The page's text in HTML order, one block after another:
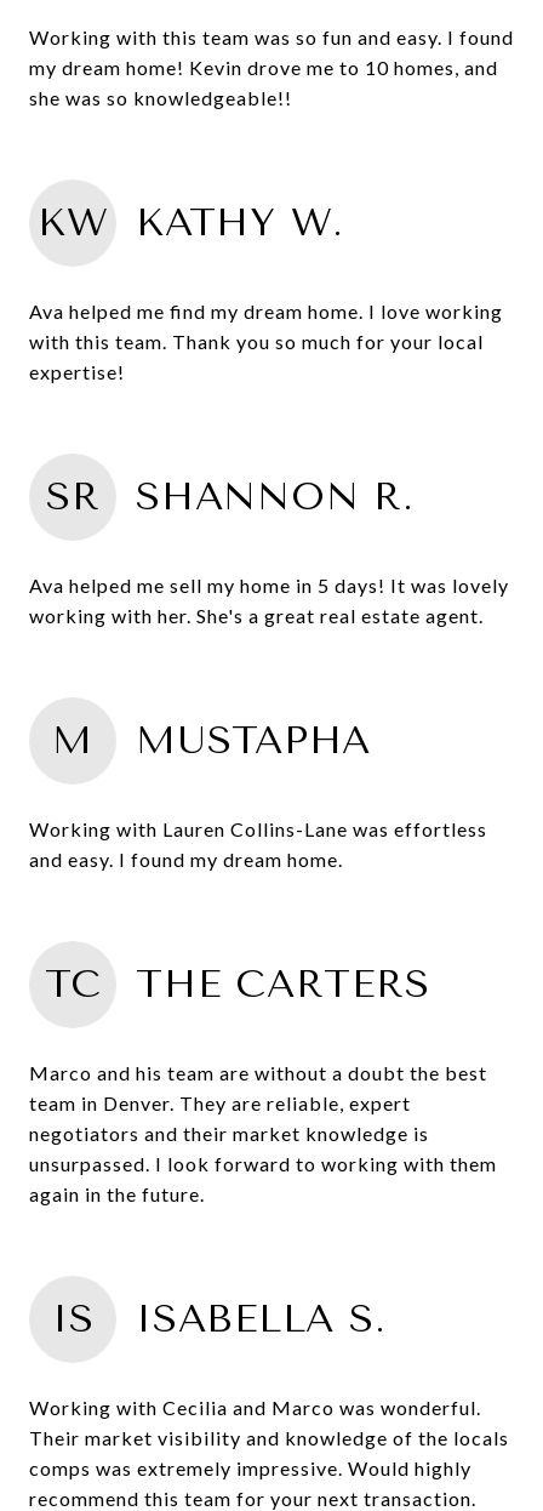
Working with this team was so fun and easy. I found
my dream home! Kevin drove me to 10 homes, and
she was so knowledgeable!!
KW KATHY W.
Ava helped me find my dream home. I love working
with this team. Thank you so much for your local
expertise!
SR SHANNON R.
Ava helped me sell my home in 5 days! It was lovely
working with her. She's a great real estate agent.
M MUSTAPHA
Working with Lauren Collins-Lane was effortless
and easy. I found my dream home.
TC THE CARTERS
Marco and his team are without a doubt the best
team in Denver. They are reliable, expert
negotiators and their market knowledge is
unsurpassed. I look forward to working with them
again in the future.
IS ISABELLA S.
Working with Cecilia and Marco was wonderful.
Their market visibility and knowledge of the locals
comps was extremely impressive. Would highly
recommend this team for your next transaction.